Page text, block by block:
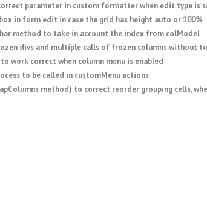
parameter in custom formatter when edit type is
in form edit in case the grid has height auto or 100%
method to take in account the index from colModel
divs and multiple calls of frozen columns without
work correct when column menu is enabled
to be called in customMenu actions
method) to correct reorder grouping cells,